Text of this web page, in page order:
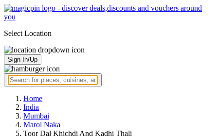
Select Location
Sign In/Up
Home
India
Mumbai
Marol Naka
Toor Dal Khichdi And Kadhi Thali